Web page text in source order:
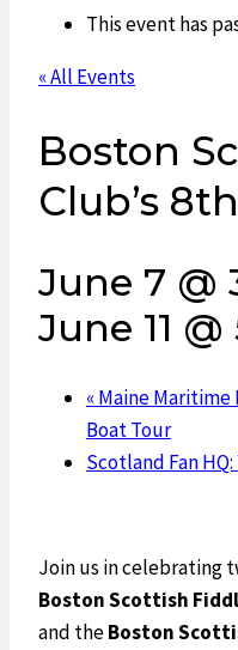
This event has
« All Events
Boston
Club’s
June 7 @
June 11
«Maine Maritime
Boat Tour
Scotland Fan
Join us in celebrating
Boston Scottish
and theBoston